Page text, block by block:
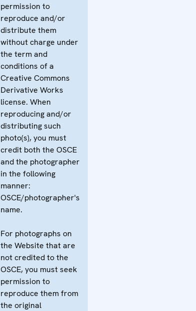
permission to
reproduce and/or
distribute them
without charge under
the term and
conditions of a
Creative Commons
Derivative Works
license. When
reproducing and/or
distributing such
photo(s), you must
credit both the OSCE
and the photographer
in the following
manner:
OSCE/photographer's
name.
For photographs on
the Website that are
not credited to the
OSCE, you must seek
permission to
reproduce them from
the original